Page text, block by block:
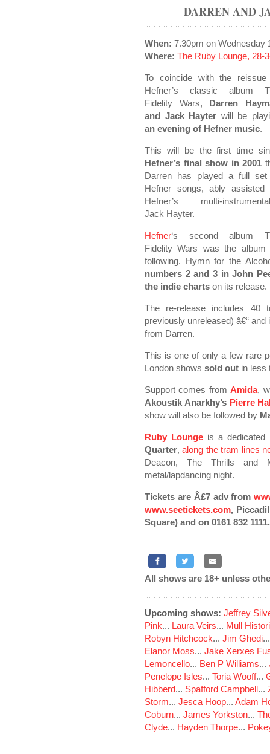
DARREN AND
When: 7.30pm on Wednesday
Where: The Ruby Lounge, 28-
To coincide with the
Hefner’s classic album
Fidelity Wars, Darren
and Jack Hayter will be
an evening of Hefner music.
This will be the first time
Hefner’s final show in 2001
Darren has played a full
Hefner songs, ably assisted
Hefner’s multi-
Jack Hayter.
Hefner‘s second album
Fidelity Wars was the
following. Hymn for the
numbers 2 and 3 in John
the indie charts on its release.
The re-release includes
previously unreleased) â€“
from Darren.
This is one of only a few rare
London shows sold out in less
Support comes fromAmida,
Akoustik Anarkhy’s Pierre
show will also be followed by
Ruby Loungeis a dedicated
Quarter,along the tram lines
Deacon, The Thrills and
metal/lapdancing night.
Tickets are Â£7 adv from
www.seetickets.com,
Square) and on 0161 832 1111.
All shows are 18+ unless
Upcoming shows: Jeffrey
Pink... Laura Veirs... Mull
Robyn Hitchcock... Jim Ghedi
Elanor Moss... Jake Xerxes
Lemoncello... Ben P Williams...
Penelope Isles... Toria Wooff...
Hibberd... Spafford Campbell...
Storm... Jesca Hoop... Adam
Coburn... James Yorkston...
Clyde... Hayden Thorpe...